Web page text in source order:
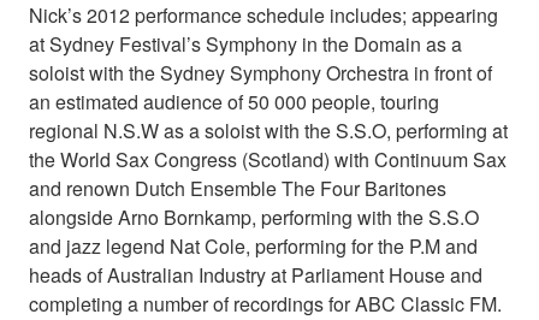
Nick’s 2012 performance schedule includes; appearing
at Sydney Festival’s Symphony in the Domain as a
soloist with the Sydney Symphony Orchestra in front of
an estimated audience of 50 000 people, touring
regional N.S.W as a soloist with the S.S.O, performing at
the World Sax Congress (Scotland) with Continuum Sax
and renown Dutch Ensemble The Four Baritones
alongside Arno Bornkamp, performing with the S.S.O
and jazz legend Nat Cole, performing for the P.M and
heads of Australian Industry at Parliament House and
completing a number of recordings for ABC Classic FM.